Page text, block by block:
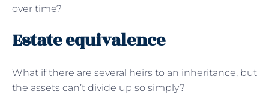
over time?
Estate equivalence
What if there are several heirs to an inheritance, but
the assets can’t divide up so simply?